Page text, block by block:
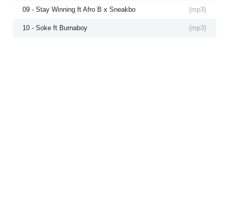
(mp3)
09 - Stay Winning ft Afro B x Sneakbo
(mp3)
10 - Soke ft Burnaboy